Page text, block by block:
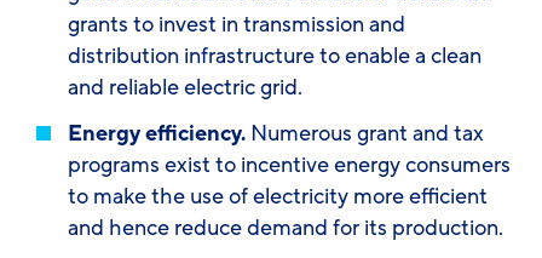
grants to invest in transmission and
distribution infrastructure to enable a clean
and reliable electric grid.
Energy efficiency. Numerous grant and tax
programs exist to incentive energy consumers
to make the use of electricity more efficient
and hence reduce demand for its production.